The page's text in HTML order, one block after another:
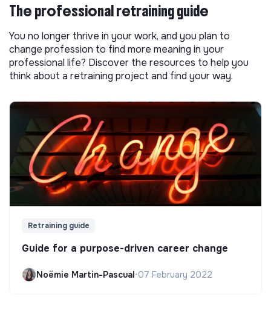
The professional retraining guide
You no longer thrive in your work, and you plan to
change profession to find more meaning in your
professional life? Discover the resources to help you
think about a retraining project and find your way.
Retraining guide
Guide for a purpose-driven career change
Noëmie Martin-Pascual•07 February 2022